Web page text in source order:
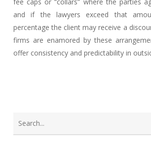
and if the lawyers exceed that
percentage the client may receive a
firms are enamored by these
offer consistency and predictability in